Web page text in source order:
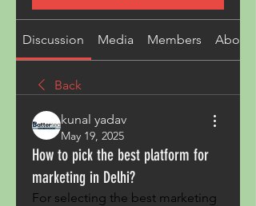
Discussion Media Members About
Back
kunal yadav
May 19, 2025
How to pick the best platform for
marketing in Delhi?
For selecting the best marketing